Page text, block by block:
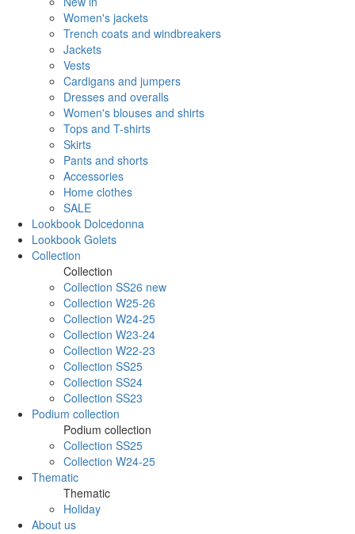
Women's jackets
Trench coats and windbreakers
Jackets
Vests
Cardigans and jumpers
Dresses and overalls
Women's blouses and shirts
Tops and T-shirts
Skirts
Pants and shorts
Accessories
Home clothes
SALE
Lookbook Dolcedonna
Lookbook Golets
Collection
Collection
Collection SS26 new
Collection W25-26
Collection W24-25
Collection W23-24
Collection W22-23
Collection SS25
Collection SS24
Collection SS23
Podium collection
Podium collection
Collection SS25
Collection W24-25
Thematic
Thematic
Holiday
About us